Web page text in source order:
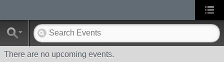
There are no upcoming events.